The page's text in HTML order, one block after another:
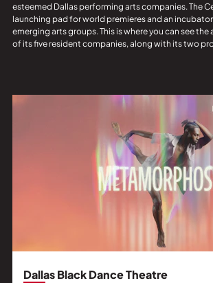
esteemed Dallas performing arts companies. The
launching pad for world premieres and an
emerging arts groups. This is where you can see
of its five resident companies, along with its two
Dallas Black Dance Theatre